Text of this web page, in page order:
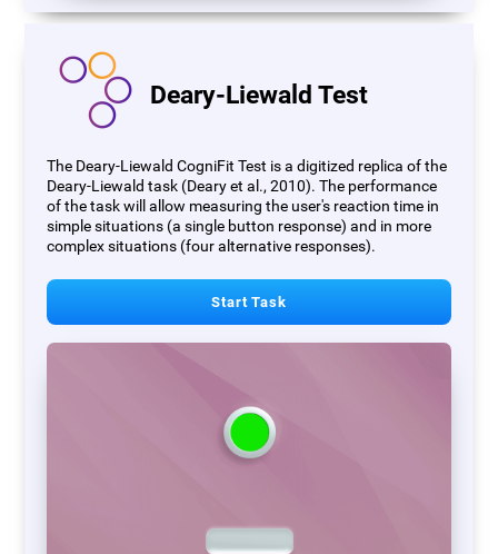
Deary-Liewald Test
The Deary-Liewald CogniFit Test is a digitized replica of the
Deary-Liewald task (Deary et al., 2010). The performance
of the task will allow measuring the user's reaction time in
simple situations (a single button response) and in more
complex situations (four alternative responses).
Start Task